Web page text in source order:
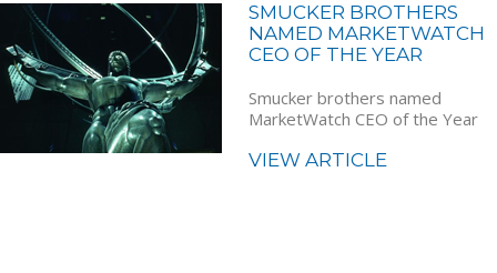
SMUCKER BROTHERS
NAMED MARKETWATCH
CEO OF THE YEAR
Smucker brothers named
MarketWatch CEO of the Year
VIEW ARTICLE